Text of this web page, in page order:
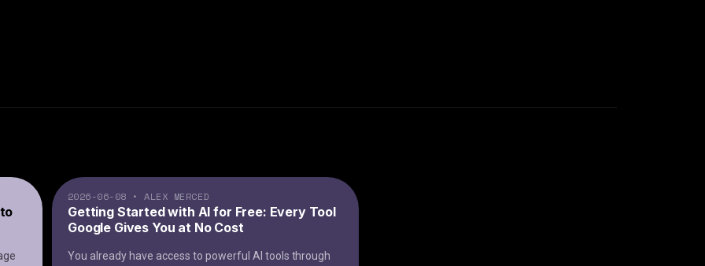
2026-06-08 •ALEX MERCED
Getting Started with AI for Free: Every Tool
Google Gives You at No Cost
You already have access to powerful AI tools through